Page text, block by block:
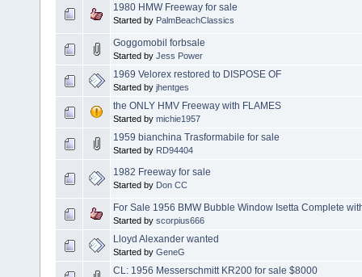
1980 HMW Freeway for sale
Started by PalmBeachClassics
Goggomobil forbsale
Started by Jess Power
1969 Velorex restored to DISPOSE OF
Started by jhentges
the ONLY HMV Freeway with FLAMES
Started by michie1957
1959 bianchina Trasformabile for sale
Started by RD94404
1982 Freeway for sale
Started by Don CC
For Sale 1956 BMW Bubble Window Isetta Complete
Started by scorpius666
Lloyd Alexander wanted
Started by GeneG
CL: 1956 Messerschmitt KR200 for sale $8000